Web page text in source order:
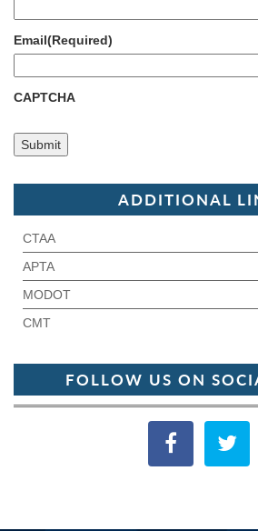
Email(Required)
CAPTCHA
ADDITIONAL
CTAA
APTA
MODOT
CMT
FOLLOW US ON